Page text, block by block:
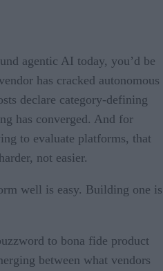
agentic AI today, you’d be
has cracked autonomous
declare category-defining
has converged. And for
to evaluate platforms, that
not easier.
well is easy. Building one is
to bona fide product
between what vendors